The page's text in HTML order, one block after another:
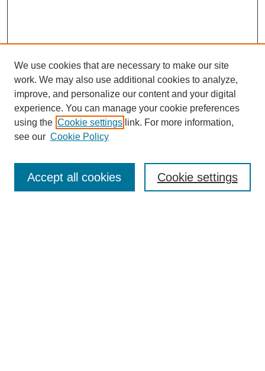
Enter search terms:
We use cookies that are necessary to make our site
work. We may also use additional cookies to analyze,
improve, and personalize our content and your digital
experience. You can manage your cookie preferences
using the Cookie settings link. For more information,
see our Cookie Policy
Cookie settings
Accept all cookies